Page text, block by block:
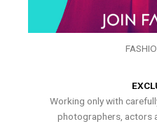
Working only with
photographers, actors